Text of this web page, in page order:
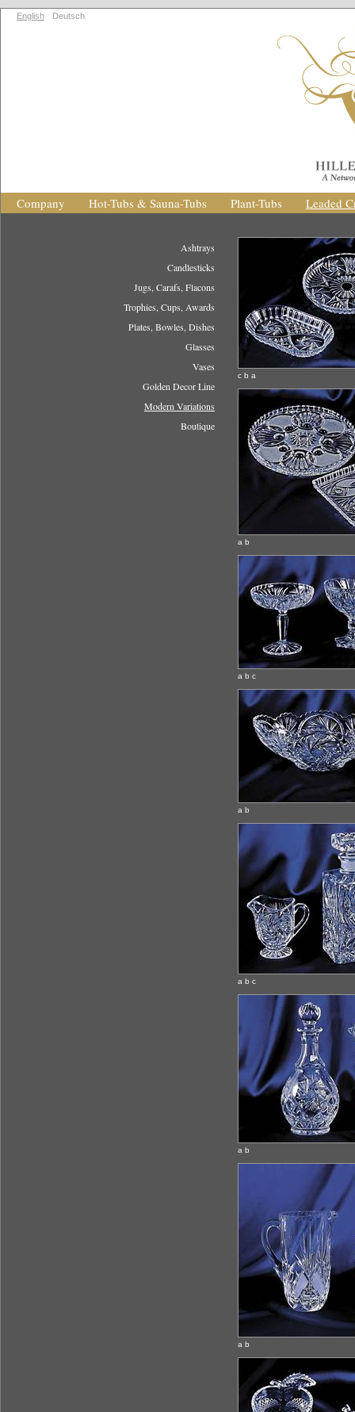
English Deutsch
Company Hot-Tubs & Sauna-Tubs Plant-Tubs Leaded
Ashtrays
Candlesticks
Jugs, Carafs, Flacons
Trophies, Cups, Awards
Plates, Bowles, Dishes
Glasses
Vases
Golden Decor Line
Modern Variations
Boutique
c b a
a b
a b c
a b
a b c
a b
a b